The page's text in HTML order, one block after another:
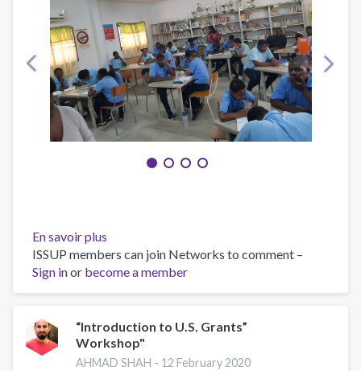
En savoir plus
Recent
drug
use
prevention
sessions
in
ISSUP members can join Networks to comment –
Sign inor become a member
“Introduction to U.S. Grants”
Workshop"
AHMAD SHAH - 12 February 2020